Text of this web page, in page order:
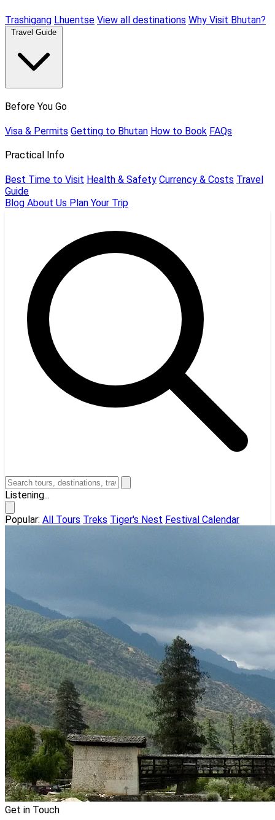
Trashigang Lhuentse View all destinations Why Visit Bhutan?
Travel Guide
Before You Go
Visa & Permits Getting to Bhutan How to Book FAQs
Practical Info
Best Time to Visit Health & Safety Currency & Costs Travel
Guide
Blog About Us Plan Your Trip
Listening...
Popular: All Tours Treks Tiger's Nest Festival Calendar
Get in Touch